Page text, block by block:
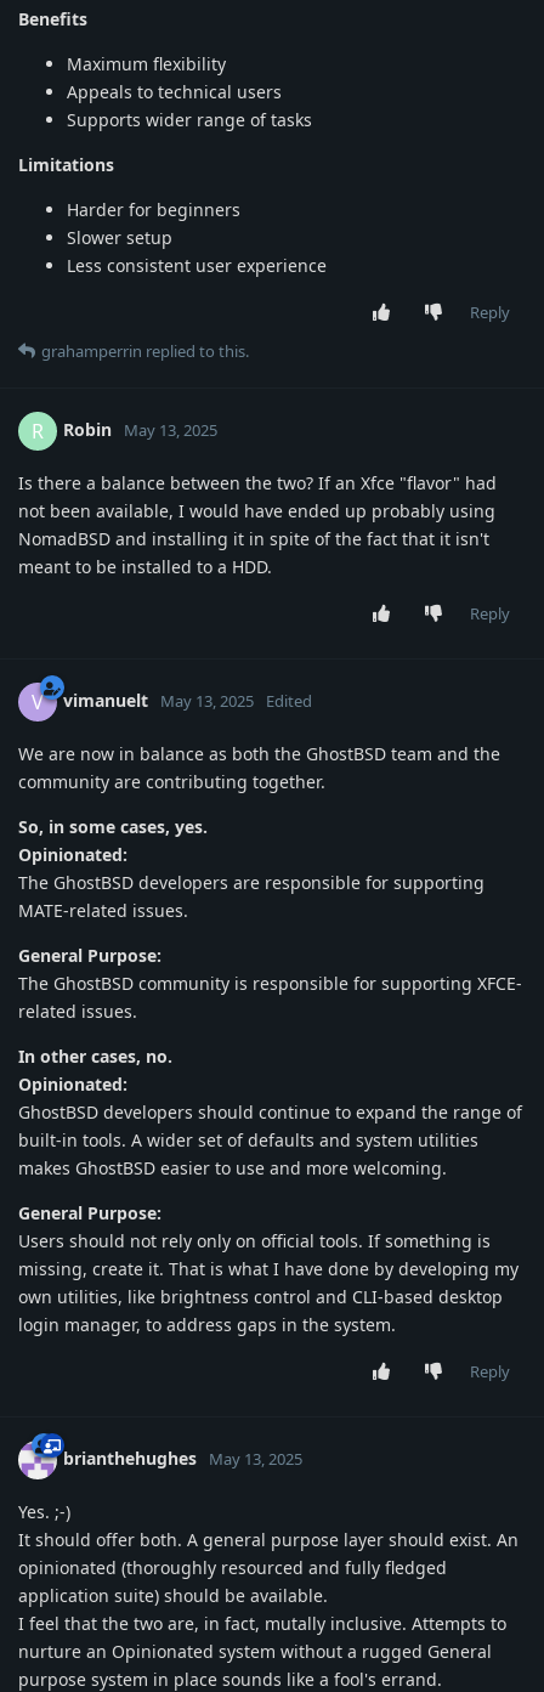
Benefits
Maximum flexibility
Appeals to technical users
Supports wider range of tasks
Limitations
Harder for beginners
Slower setup
Less consistent user experience
Reply
grahamperrin replied to this.
R Robin May 13, 2025
Is there a balance between the two? If an Xfce "flavor" had
not been available, I would have ended up probably using
NomadBSD and installing it in spite of the fact that it isn't
meant to be installed to a HDD.
Reply
V vimanuelt May 13, 2025 Edited
We are now in balance as both the GhostBSD team and the
community are contributing together.
So, in some cases, yes.
Opinionated:
The GhostBSD developers are responsible for supporting
MATE-related issues.
General Purpose:
The GhostBSD community is responsible for supporting XFCE-
related issues.
In other cases, no.
Opinionated:
GhostBSD developers should continue to expand the range of
built-in tools. A wider set of defaults and system utilities
makes GhostBSD easier to use and more welcoming.
General Purpose:
Users should not rely only on official tools. If something is
missing, create it. That is what I have done by developing my
own utilities, like brightness control and CLI-based desktop
login manager, to address gaps in the system.
Reply
brianthehughes May 13, 2025
Yes. ;-)
It should offer both. A general purpose layer should exist. An
opinionated (thoroughly resourced and fully fledged
application suite) should be available.
I feel that the two are, in fact, mutally inclusive. Attempts to
nurture an Opinionated system without a rugged General
purpose system in place sounds like a fool's errand.